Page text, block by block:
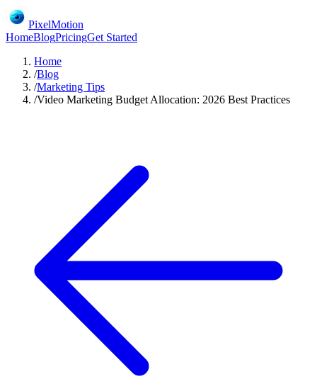
PixelMotion
HomeBlogPricingGet Started
Home
/Blog
/Marketing Tips
/Video Marketing Budget Allocation: 2026 Best Practices